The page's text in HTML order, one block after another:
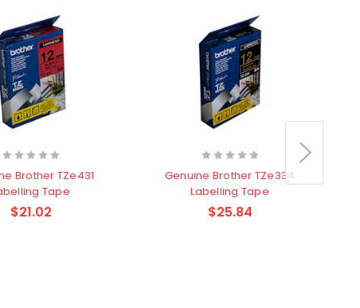
Brother TZe431
Tape
$21.02
Genuine Brother TZe334
Labelling Tape
$25.84